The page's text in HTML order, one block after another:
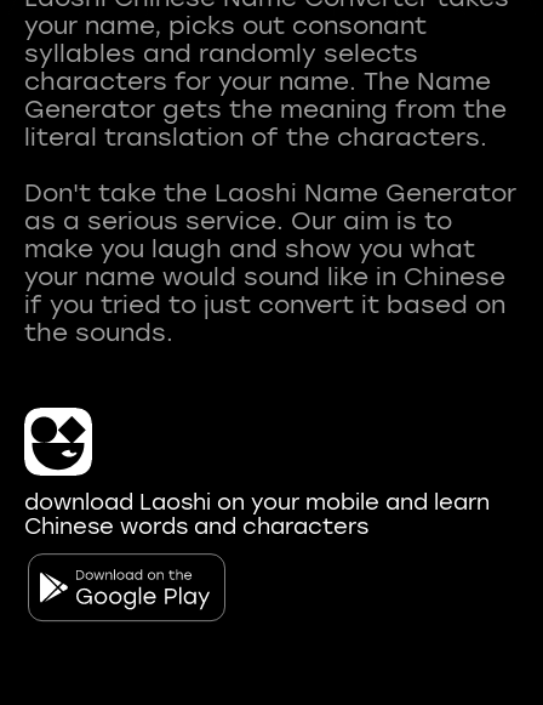
your name, picks out consonant
syllables and randomly selects
characters for your name. The Name
Generator gets the meaning from the
literal translation of the characters.
Don't take the Laoshi Name Generator
as a serious service. Our aim is to
make you laugh and show you what
your name would sound like in Chinese
if you tried to just convert it based on
download Laoshi on your mobile and learn
Chinese words and characters